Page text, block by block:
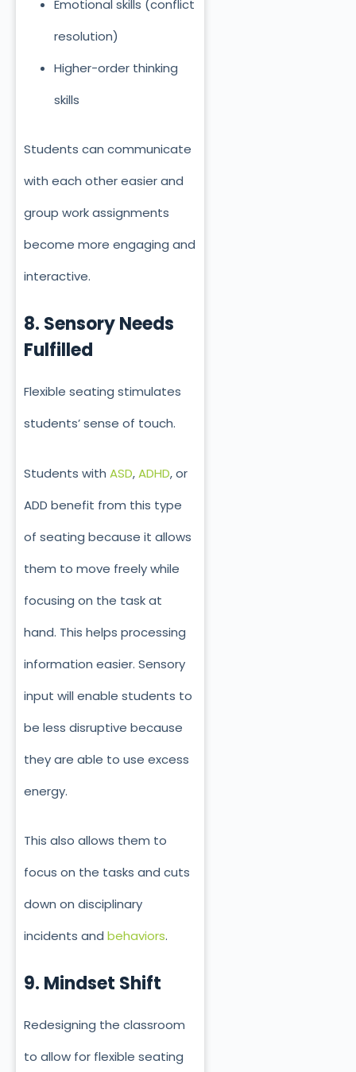
Emotional skills (conflict
resolution)
Higher-order thinking
skills
Students can communicate
with each other easier and
group work assignments
become more engaging and
interactive.
8. Sensory Needs
Fulfilled
Flexible seating stimulates
students’ sense of touch.
Students with ASD,ADHD, or
ADD benefit from this type
of seating because it allows
them to move freely while
focusing on the task at
hand. This helps processing
information easier. Sensory
input will enable students to
be less disruptive because
they are able to use excess
energy.
This also allows them to
focus on the tasks and cuts
down on disciplinary
incidents and behaviors.
9. Mindset Shift
Redesigning the classroom
to allow for flexible seating